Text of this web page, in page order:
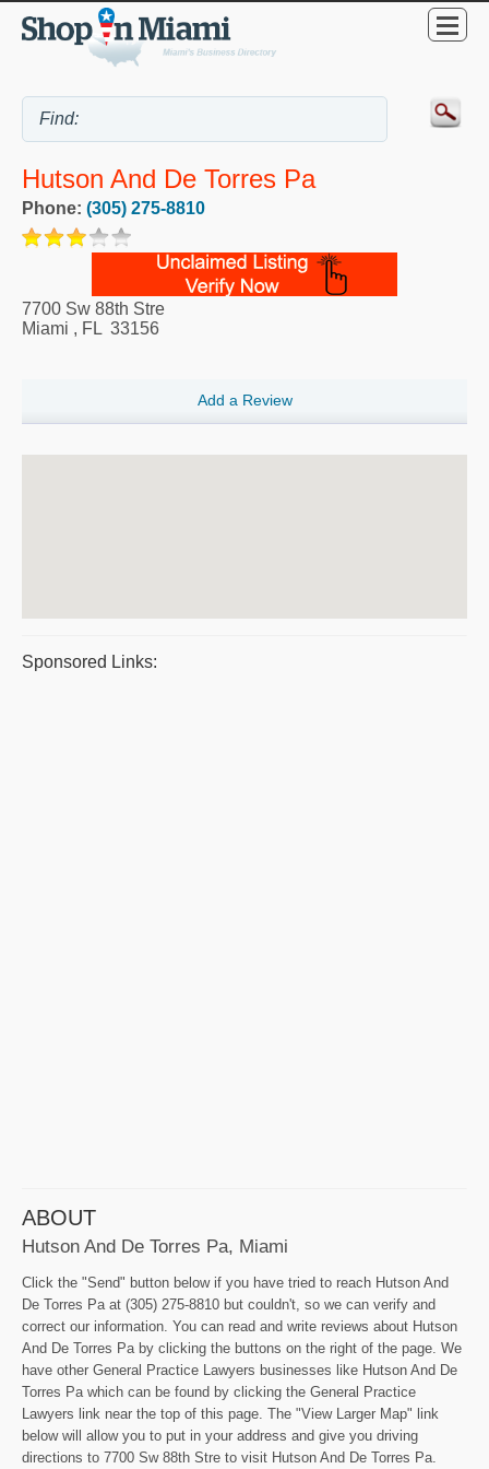
Hutson And De Torres Pa
Phone: (305) 275-8810
7700 Sw 88th Stre
Miami , FL 33156
Add a Review
Sponsored Links:
ABOUT
Hutson And De Torres Pa, Miami
Click the "Send" button below if you have tried to reach Hutson And
De Torres Pa at (305) 275-8810 but couldn't, so we can verify and
correct our information. You can read and write reviews about Hutson
And De Torres Pa by clicking the buttons on the right of the page. We
have other General Practice Lawyers businesses like Hutson And De
Torres Pa which can be found by clicking the General Practice
Lawyers link near the top of this page. The "View Larger Map" link
below will allow you to put in your address and give you driving
directions to 7700 Sw 88th Stre to visit Hutson And De Torres Pa.